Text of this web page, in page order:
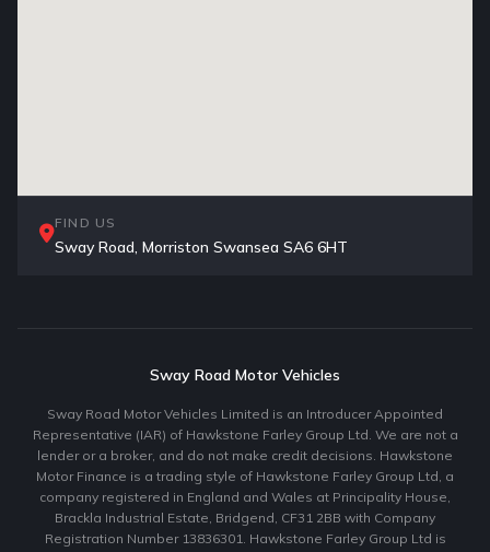
FIND US
Sway Road, Morriston Swansea SA6 6HT
Sway Road Motor Vehicles
Sway Road Motor Vehicles Limited is an Introducer Appointed
Representative (IAR) of Hawkstone Farley Group Ltd. We are not a
lender or a broker, and do not make credit decisions. Hawkstone
Motor Finance is a trading style of Hawkstone Farley Group Ltd, a
company registered in England and Wales at Principality House,
Brackla Industrial Estate, Bridgend, CF31 2BB with Company
Registration Number 13836301. Hawkstone Farley Group Ltd is